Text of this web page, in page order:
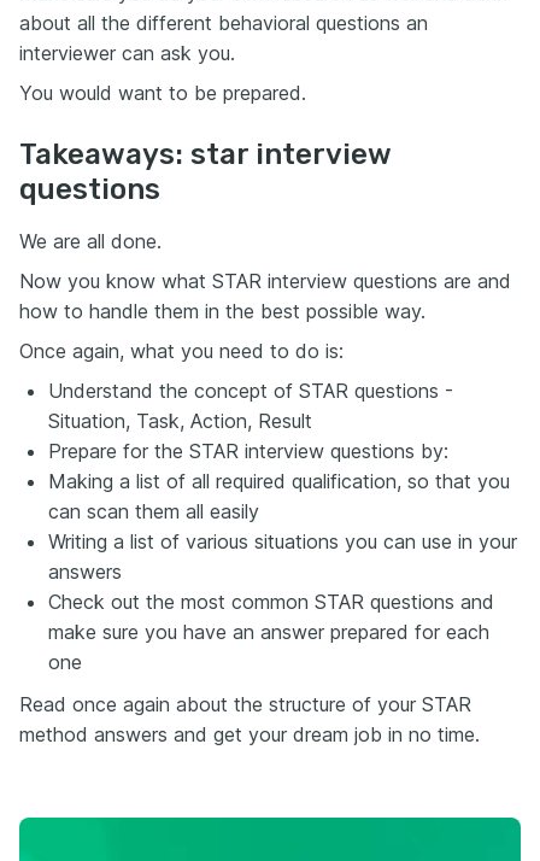
about all the different behavioral questions an
interviewer can ask you.
You would want to be prepared.
Takeaways: star interview
questions
We are all done.
Now you know what STAR interview questions are and
how to handle them in the best possible way.
Once again, what you need to do is:
Understand the concept of STAR questions -
Situation, Task, Action, Result
Prepare for the STAR interview questions by:
Making a list of all required qualification, so that you
can scan them all easily
Writing a list of various situations you can use in your
answers
Check out the most common STAR questions and
make sure you have an answer prepared for each
one
Read once again about the structure of your STAR
method answers and get your dream job in no time.